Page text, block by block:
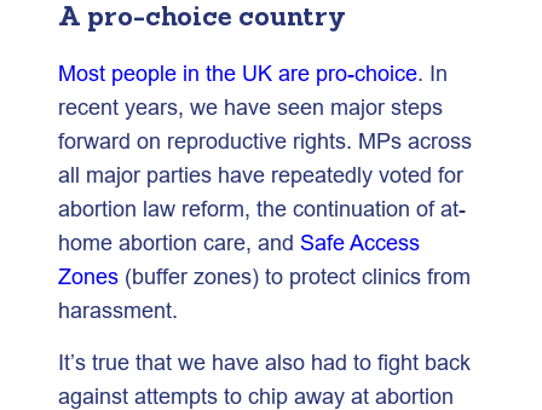
A pro-choice country
Most people in the UK are pro-choice. In
recent years, we have seen major steps
forward on reproductive rights. MPs across
all major parties have repeatedly voted for
abortion law reform, the continuation of at-
home abortion care, and Safe Access
Zones (buffer zones) to protect clinics from
harassment.
It’s true that we have also had to fight back
against attempts to chip away at abortion